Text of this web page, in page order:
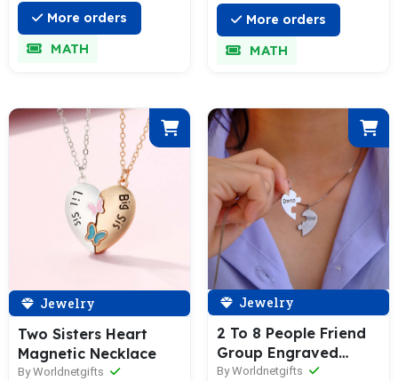
More orders
MATH
More orders
MATH
Jewelry
Two Sisters Heart
Magnetic Necklace
By Worldnetgifts
Jewelry
2 To 8 People Friend
Group Engraved
Name Necklaces
By Worldnetgifts